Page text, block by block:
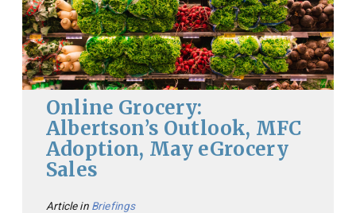
Online Grocery:
Albertson’s Outlook, MFC
Adoption, May eGrocery
Sales
Article in Briefings